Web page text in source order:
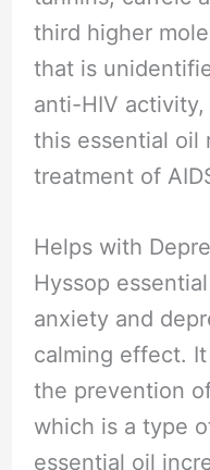
third higher
that is
anti-HIV
this essential oil
treatment of
Helps with
Hyssop
anxiety and
calming effect.
the prevention
which is a type
essential oil